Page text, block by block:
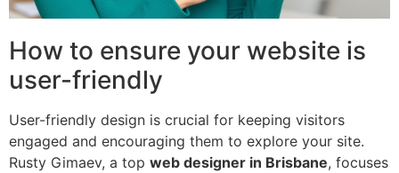
How to ensure your website is
user-friendly
User-friendly design is crucial for keeping visitors
engaged and encouraging them to explore your site.
Rusty Gimaev, a top web designer in Brisbane, focuses